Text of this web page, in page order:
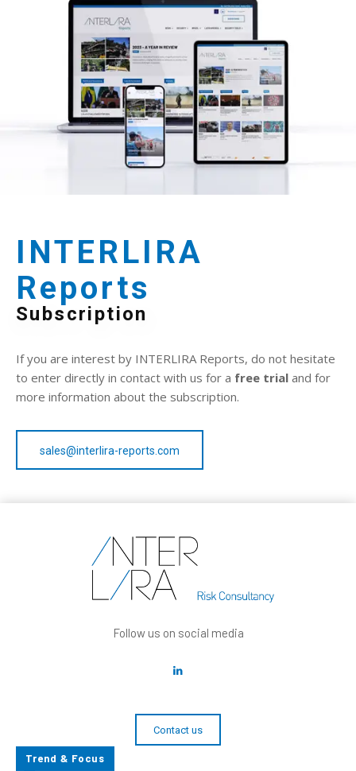
INTERLIRA
Reports
Subscription
If you are interest by INTERLIRA Reports, do not hesitate
to enter directly in contact with us for a free trial and for
more information about the subscription.
sales@interlira-reports.com
Follow us on social media
Contact us
Trend & Focus